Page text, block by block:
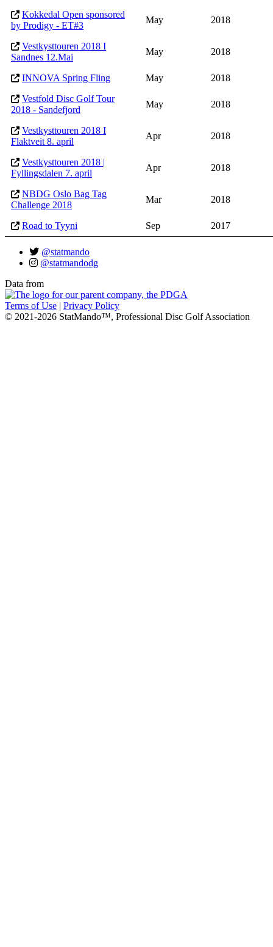
Kokkedal Open sponsored
by Prodigy - ET#3
May 2018
Vestkysttouren 2018 I
Sandnes 12.Mai
May 2018
INNOVA Spring Fling May
2018
Vestfold Disc Golf Tour
2018 - Sandefjord
May 2018
Vestkysttouren 2018 I
Flaktveit 8. april
Apr 2018
Vestkysttouren 2018 |
Fyllingsdalen 7. april
Apr 2018
NBDG Oslo Bag Tag
Challenge 2018
Mar 2018
Road to Tyyni Sep 2017
@statmando
@statmandodg
Data from
Terms of Use | Privacy Policy
© 2021-2026 StatMando™, Professional Disc Golf Association